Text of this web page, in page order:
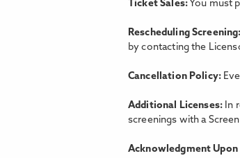
Ticket Sales:You must
Rescheduling Screening:
by contacting the
Cancellation Policy:
Additional Licenses: In
screenings with a
Acknowledgment Upon